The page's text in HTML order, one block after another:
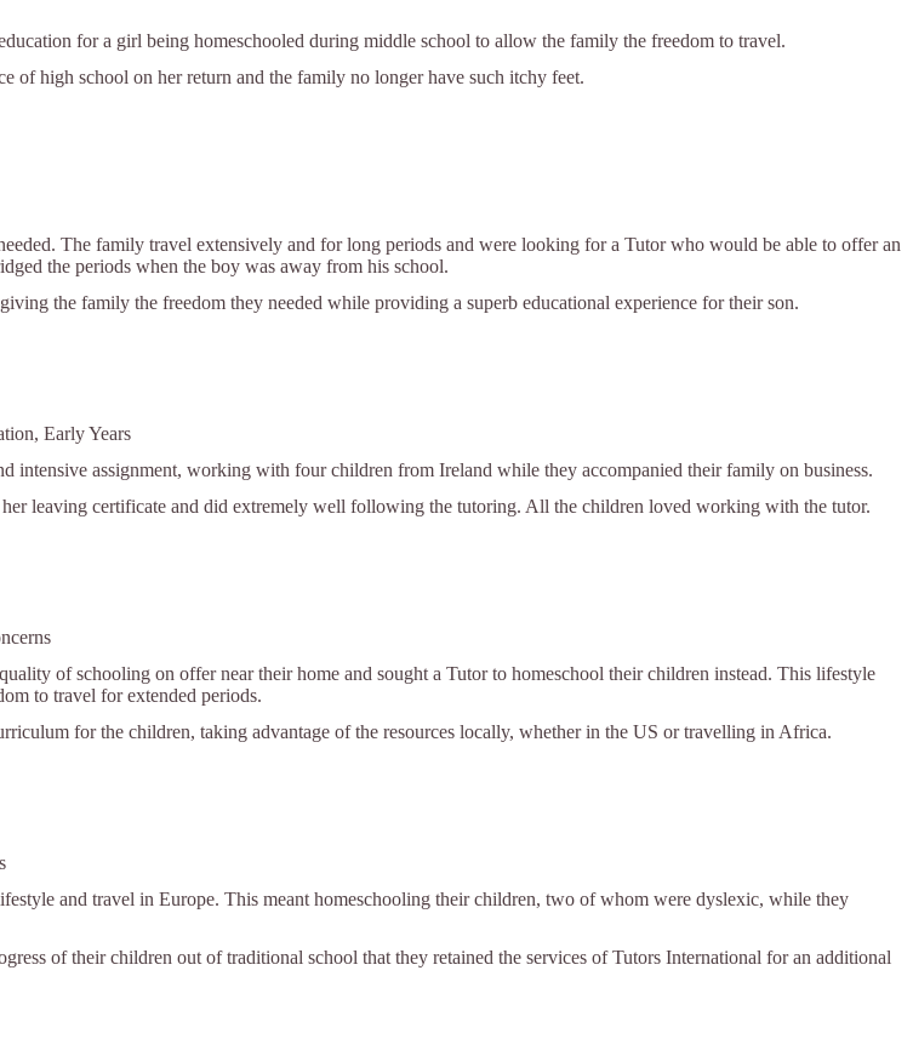
for a girl being homeschooled during middle school to allow the family the freedom to travel.
of high school on her return and the family no longer have such itchy feet.
The family travel extensively and for long periods and were looking for a Tutor who would be able to offer an
the periods when the boy was away from his school.
the family the freedom they needed while providing a superb educational experience for their son.
Early Years
intensive assignment, working with four children from Ireland while they accompanied their family on business.
leaving certificate and did extremely well following the tutoring. All the children loved working with the tutor.
of schooling on offer near their home and sought a Tutor to homeschool their children instead. This lifestyle
to travel for extended periods.
for the children, taking advantage of the resources locally, whether in the US or travelling in Africa.
and travel in Europe. This meant homeschooling their children, two of whom were dyslexic, while they
of their children out of traditional school that they retained the services of Tutors International for an additional